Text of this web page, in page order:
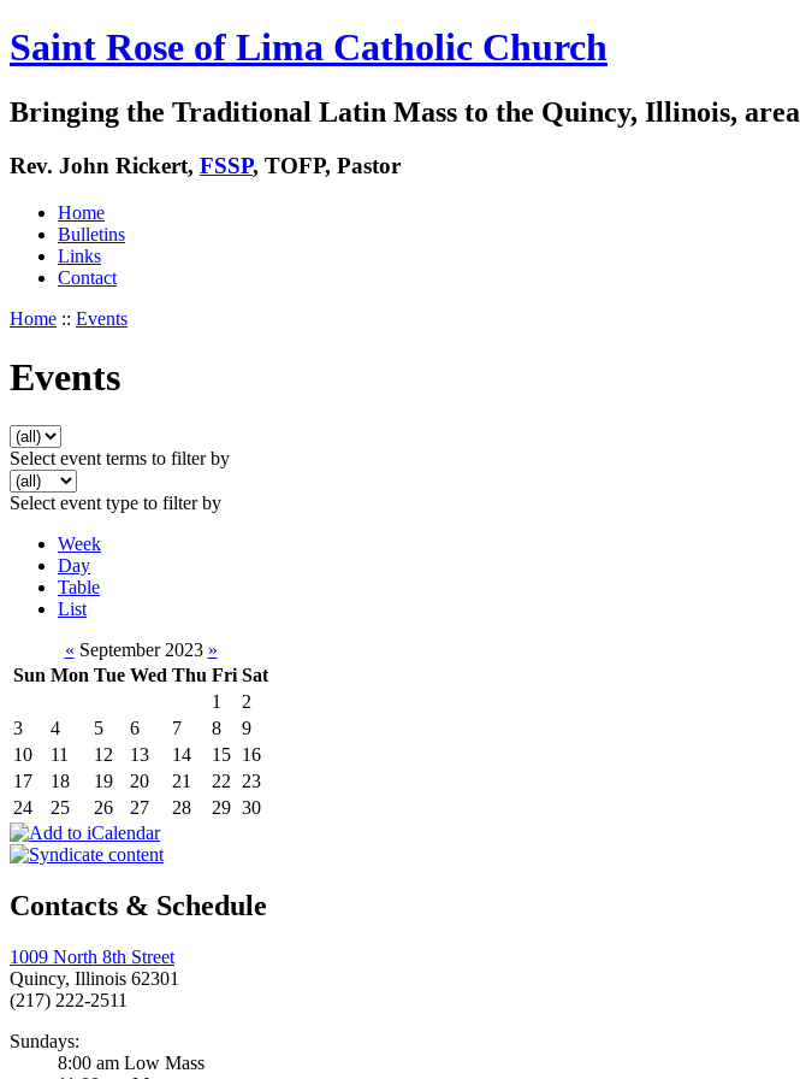
Saint Rose of Lima Catholic Church
Bringing the Traditional Latin Mass to the Quincy, Illinois, area
Rev. John Rickert, FSSP, TOFP, Pastor
Home
Bulletins
Links
Contact
Home :: Events
Events
Select event terms to filter by
Select event type to filter by
Week
Day
Table
List
« September 2023 »
Sun Mon Tue Wed Thu Fri Sat
1
2
3
4 5 6 7 8
9
10
11 12 13 14 15 16
17
18 19 20 21 22
23
24
25 26 27 28 29 30
Contacts & Schedule
1009 North 8th Street
Quincy, Illinois 62301
(217) 222-2511
Sundays:
8:00 am Low Mass